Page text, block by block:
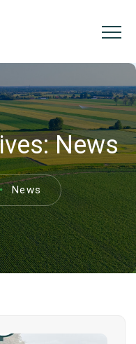
News
News